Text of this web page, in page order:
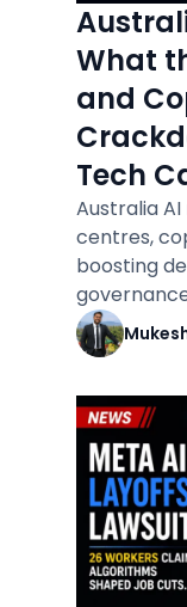
What
and
Tech
Australia
centres,
boosting